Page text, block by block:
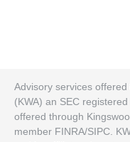
Advisory services
(KWA) an SEC
offered through
member FINRA/SIPC.